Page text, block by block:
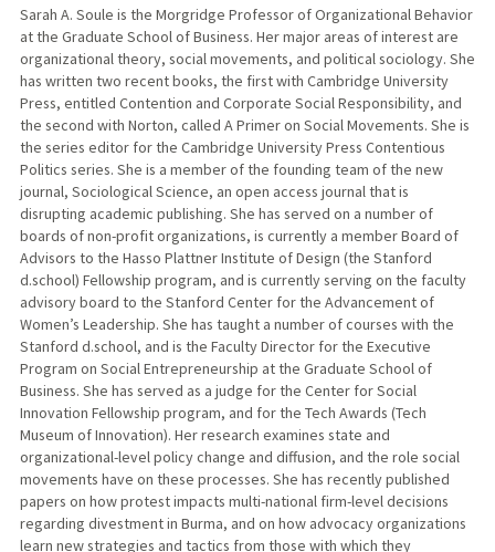
PUBLICATIONS
Sarah A. Soule is the Morgridge Professor of Organizational Behavior
at the Graduate School of Business. Her major areas of interest are
organizational theory, social movements, and political sociology. She
has written two recent books, the first with Cambridge University
Press, entitled Contention and Corporate Social Responsibility, and
the second with Norton, called A Primer on Social Movements. She is
the series editor for the Cambridge University Press Contentious
Politics series. She is a member of the founding team of the new
journal, Sociological Science, an open access journal that is
disrupting academic publishing. She has served on a number of
boards of non-profit organizations, is currently a member Board of
Advisors to the Hasso Plattner Institute of Design (the Stanford
d.school) Fellowship program, and is currently serving on the faculty
advisory board to the Stanford Center for the Advancement of
Women’s Leadership. She has taught a number of courses with the
Stanford d.school, and is the Faculty Director for the Executive
Program on Social Entrepreneurship at the Graduate School of
Business. She has served as a judge for the Center for Social
Innovation Fellowship program, and for the Tech Awards (Tech
Museum of Innovation). Her research examines state and
organizational-level policy change and diffusion, and the role social
movements have on these processes. She has recently published
papers on how protest impacts multi-national firm-level decisions
regarding divestment in Burma, and on how advocacy organizations
learn new strategies and tactics from those with which they